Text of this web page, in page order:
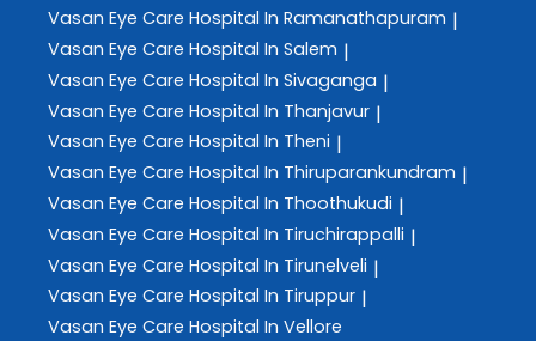
Vasan Eye Care Hospital In Ramanathapuram |
Vasan Eye Care Hospital In Salem |
Vasan Eye Care Hospital In Sivaganga |
Vasan Eye Care Hospital In Thanjavur |
Vasan Eye Care Hospital In Theni |
Vasan Eye Care Hospital In Thiruparankundram |
Vasan Eye Care Hospital In Thoothukudi |
Vasan Eye Care Hospital In Tiruchirappalli |
Vasan Eye Care Hospital In Tirunelveli |
Vasan Eye Care Hospital In Tiruppur |
Vasan Eye Care Hospital In Vellore